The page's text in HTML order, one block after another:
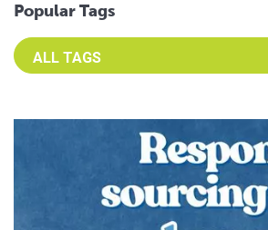
Popular Tags
Select an Advocate Tag to view it's posts